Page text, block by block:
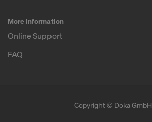
o
r
More Information
Online Support
FAQ
Copyright © Doka GmbH